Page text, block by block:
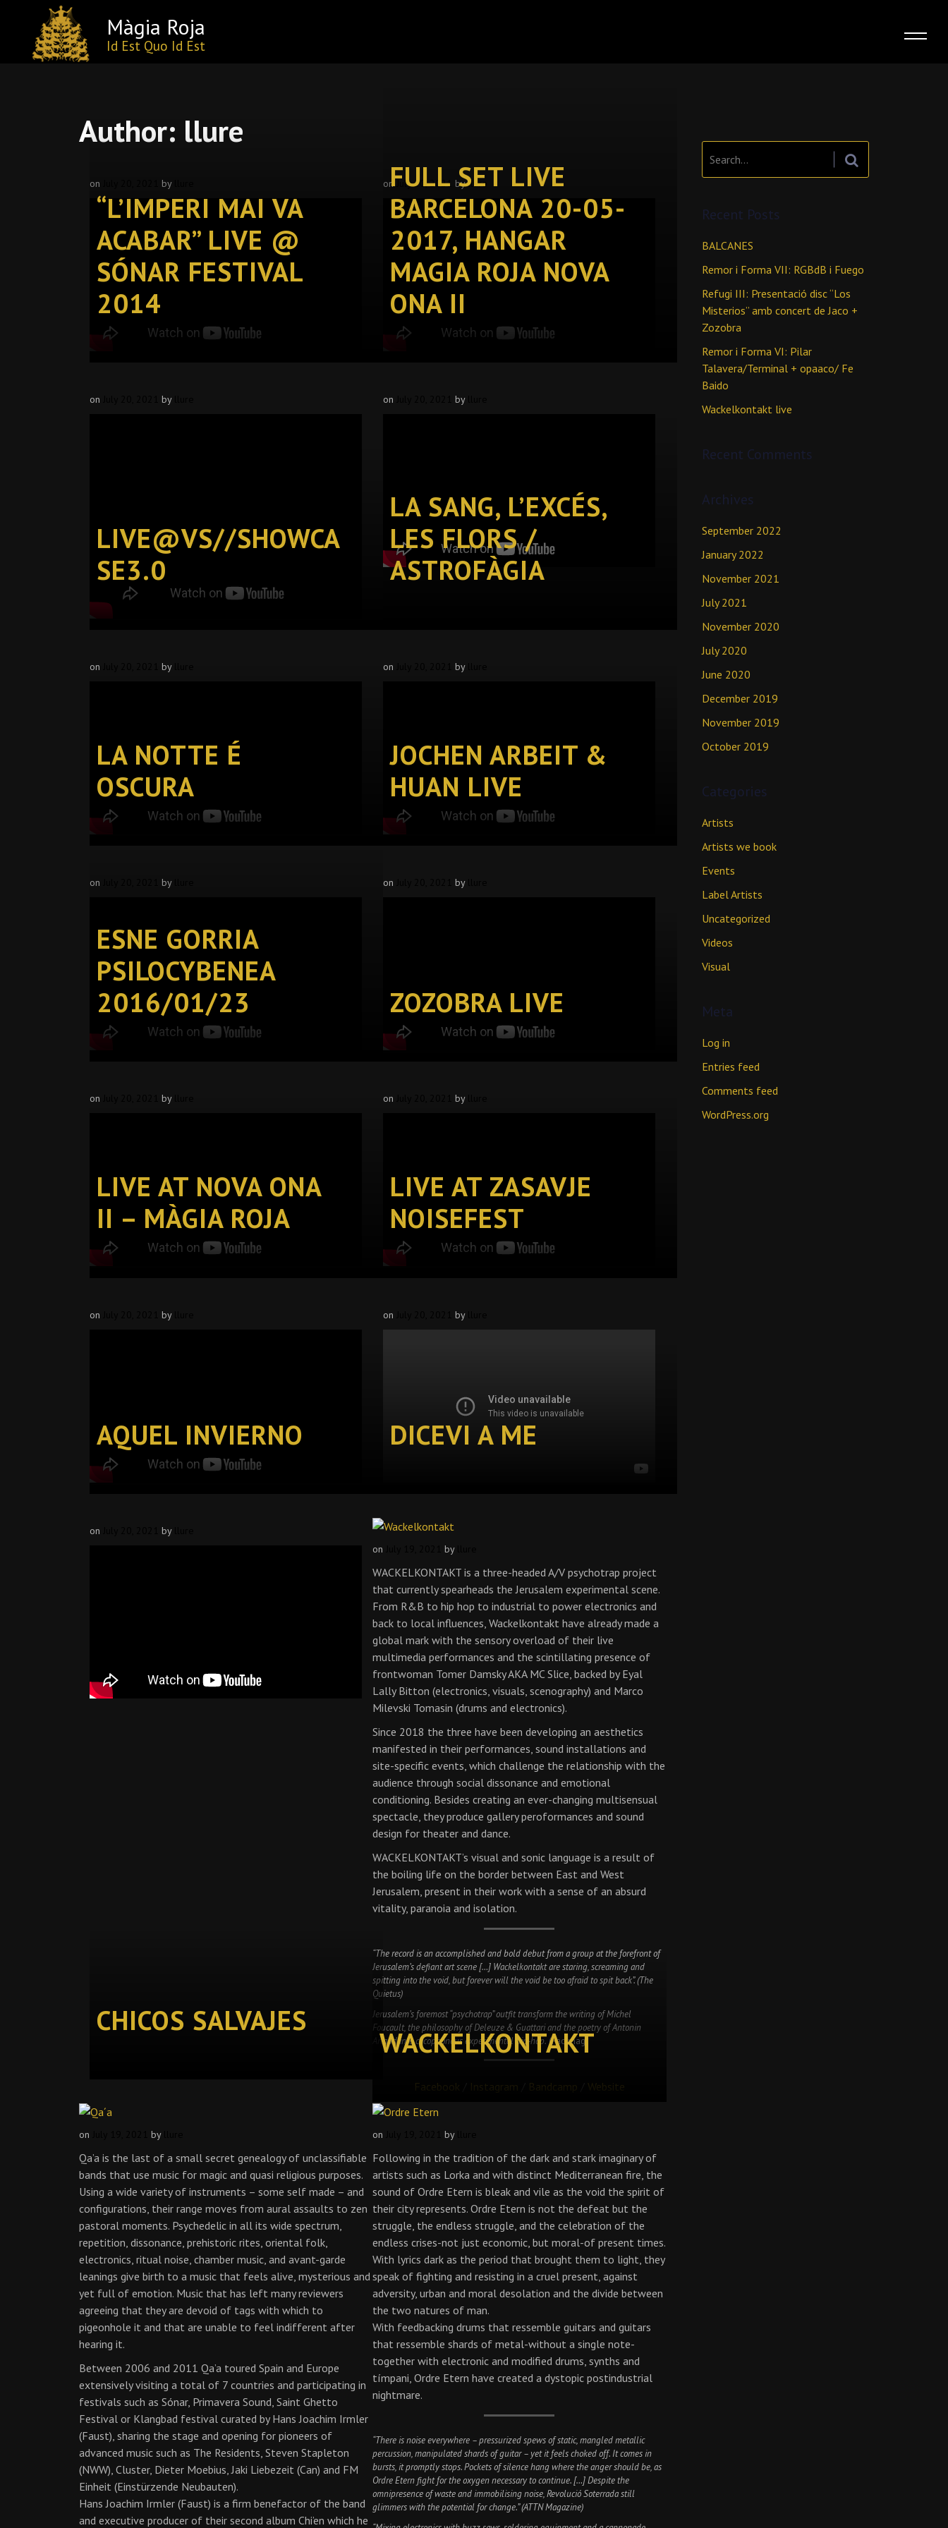
Màgia Roja
Id Est Quo Id Est
Author: llure
on by
“L’IMPERI MAI VA
ACABAR” LIVE @
SÓNAR FESTIVAL
2014
on July 20, 2021 byllure
FULL SET LIVE
BARCELONA 20-05-
2017, HANGAR
MAGIA ROJA NOVA
ONA II
on by
LIVE@VS//SHOWCA
SE3.0
on by
LA SANG, L’EXCÉS,
LES FLORS /
ASTROFÀGIA
on by
LA NOTTE É
OSCURA
on by
JOCHEN ARBEIT &
HUAN LIVE
on by
ESNE GORRIA
PSILOCYBENEA
2016/01/23
on by
ZOZOBRA LIVE
on by
LIVE AT NOVA ONA
II – MÀGIA ROJA
on by
LIVE AT ZASAVJE
NOISEFEST
on by
AQUEL INVIERNO
on by
DICEVI A ME
on by
CHICOS SALVAJES
on by
WACKELKONTAKT
WACKELKONTAKT is a three-headed A/V psychotrap project
that currently spearheads the Jerusalem experimental scene.
From R&B to hip hop to industrial to power electronics and
back to local influences, Wackelkontakt have already made a
global mark with the sensory overload of their live
multimedia performances and the scintillating presence of
frontwoman Tomer Damsky AKA MC Slice, backed by Eyal
Lally Bitton (electronics, visuals, scenography) and Marco
Milevski Tomasin (drums and electronics).
Since 2018 the three have been developing an aesthetics
manifested in their performances, sound installations and
site-specific events, which challenge the relationship with the
audience through social dissonance and emotional
conditioning. Besides creating an ever-changing multisensual
spectacle, they produce gallery peroformances and sound
design for theater and dance.
WACKELKONTAKT’s visual and sonic language is a result of
the boiling life on the border between East and West
Jerusalem, present in their work with a sense of an absurd
vitality, paranoia and isolation.
“The record is an accomplished and bold debut from a group at the forefront of
Jerusalem’s defiant art scene […] Wackelkontakt are staring, screaming and
spitting into the void, but forever will the void be too afraid to spit back”. (The
Quietus)
Jerusalem’s foremost “psychotrap” outfit transform the writing of Michel
Foucault, the philosophy of Deleuze & Guattari and the poetry of Antonin
Artaud into cacophonous experimental hip-hop.(Factmag)
Facebook Instagram Bandcamp Website
on by
Qa’a is the last of a small secret genealogy of unclassifiable
bands that use music for magic and quasi religious purposes.
Using a wide variety of instruments – some self made – and
configurations, their range moves from aural assaults to zen
pastoral moments. Psychedelic in all its wide spectrum,
repetition, dissonance, prehistoric rites, oriental folk,
electronics, ritual noise, chamber music, and avant-garde
leanings give birth to a music that feels alive, mysterious and
yet full of emotion. Music that has left many reviewers
agreeing that they are devoid of tags with which to
pigeonhole it and that are unable to feel indifferent after
hearing it.
Between 2006 and 2011 Qa’a toured Spain and Europe
extensively visiting a total of 7 countries and participating in
festivals such as Sónar, Primavera Sound, Saint Ghetto
Festival or Klangbad festival curated by Hans Joachim Irmler
(Faust), sharing the stage and opening for pioneers of
advanced music such as The Residents, Steven Stapleton
(NWW), Cluster, Dieter Moebius, Jaki Liebezeit (Can) and FM
Einheit (Einstürzende Neubauten).
Hans Joachim Irmler (Faust) is a firm benefactor of the band
and executive producer of their second album Chi’en which he
on by
Following in the tradition of the dark and stark imaginary of
artists such as Lorka and with distinct Mediterranean fire, the
sound of Ordre Etern is bleak and vile as the void the spirit of
their city represents. Ordre Etern is not the defeat but the
struggle, the endless struggle, and the celebration of the
endless crises-not just economic, but moral-of present times.
With lyrics dark as the period that brought them to light, they
speak of fighting and resisting in a cruel present, against
adversity, urban and moral desolation and the divide between
the two natures of man.
With feedbacking drums that ressemble guitars and guitars
that ressemble shards of metal-without a single note-
together with electronic and modified drums, synths and
tímpani, Ordre Etern have created a dystopic postindustrial
nightmare.
“There is noise everywhere – pressurized spews of static, mangled metallic
percussion, manipulated shards of guitar – yet it feels choked off. It comes in
bursts, it promptly stops. Pockets of silence hang where the anger should be, as
Ordre Etern fight for the oxygen necessary to continue. […] Despite the
omnipresence of waste and immobilising noise, Revolució Soterrada still
glimmers with the potential for change.” (ATTN Magazine)
Recent Posts
BALCANES
Remor i Forma VII: RGBdB i Fuego
Refugi III: Presentació disc “Los
Misterios” amb concert de Jaco +
Zozobra
Remor i Forma VI: Pilar
Talavera/Terminal + opaaco/ Fe
Baido
Wackelkontakt live
Recent Comments
Archives
September 2022
January 2022
November 2021
July 2021
November 2020
July 2020
June 2020
December 2019
November 2019
October 2019
Categories
Artists
Artists we book
Events
Label Artists
Uncategorized
Videos
Visual
Meta
Log in
Entries feed
Comments feed
WordPress.org